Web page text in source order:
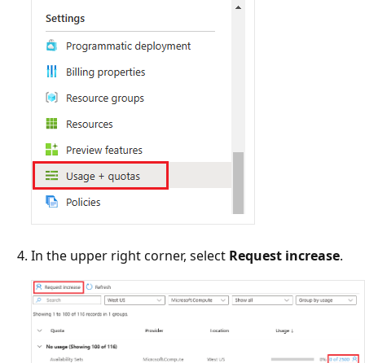
In the upper right corner, select Request increase.